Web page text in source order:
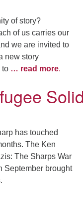
of story?
of us carries our
we are invited to
new story
to … read more.
has touched
The Ken
The Sharps War
September brought